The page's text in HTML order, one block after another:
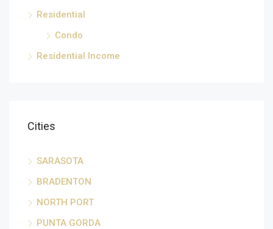
Residential
Condo
Residential Income
Cities
SARASOTA
BRADENTON
NORTH PORT
PUNTA GORDA